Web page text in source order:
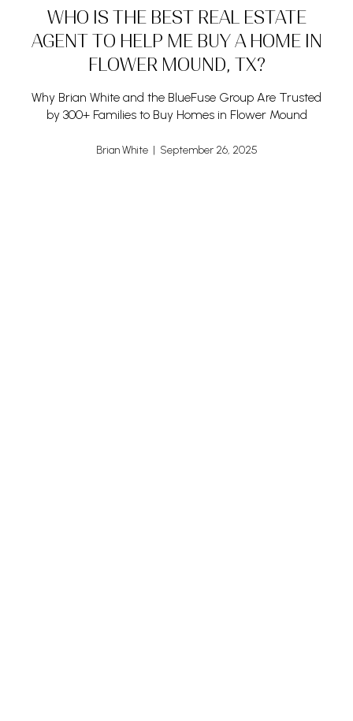
WHO IS THE BEST REAL ESTATE
AGENT TO HELP ME BUY A HOME IN
FLOWER MOUND, TX?
Why Brian White and the BlueFuse Group Are Trusted
by 300+ Families to Buy Homes in Flower Mound
Brian White | September 26, 2025